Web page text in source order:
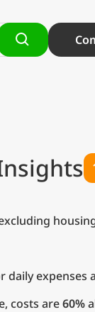
daily expenses
costs are60%